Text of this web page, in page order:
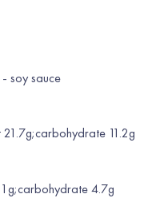
soy sauce
11.2g
4.7g